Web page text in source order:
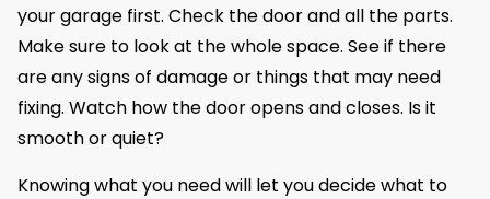
your garage first. Check the door and all the parts.
Make sure to look at the whole space. See if there
are any signs of damage or things that may need
fixing. Watch how the door opens and closes. Is it
smooth or quiet?
Knowing what you need will let you decide what to